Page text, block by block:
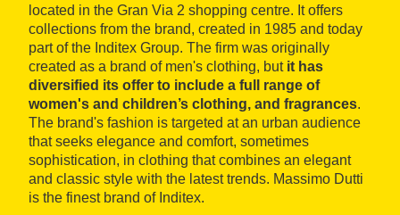
located in the Gran Via 2 shopping centre. It offers
collections from the brand, created in 1985 and today
part of the Inditex Group. The firm was originally
created as a brand of men's clothing, but it has
diversified its offer to include a full range of
women's and children’s clothing, and fragrances.
The brand's fashion is targeted at an urban audience
that seeks elegance and comfort, sometimes
sophistication, in clothing that combines an elegant
and classic style with the latest trends. Massimo Dutti
is the finest brand of Inditex.